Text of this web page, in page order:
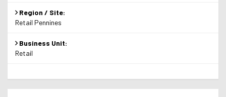
Region / Site:
Retail Pennines
Business Unit:
Retail